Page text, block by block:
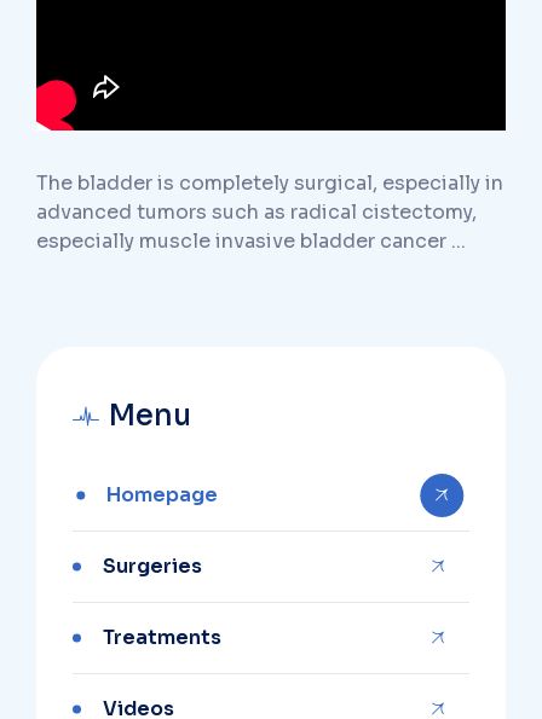
The bladder is completely surgical, especially in
advanced tumors such as radical cistectomy,
especially muscle invasive bladder cancer ...
Menu
Homepage
Surgeries
Treatments
Videos